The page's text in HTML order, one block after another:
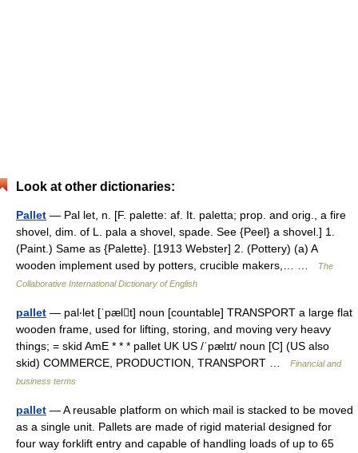
Look at other dictionaries:
Pallet — Pal let, n. [F. palette: af. It. paletta; prop. and orig., a fire
shovel, dim. of L. pala a shovel, spade. See {Peel} a shovel.] 1.
(Paint.) Same as {Palette}. [1913 Webster] 2. (Pottery) (a) A
wooden implement used by potters, crucible makers,… …
The
Collaborative International Dictionary of English
pallet — pal‧let [ˈpælt] noun [countable] TRANSPORT a large flat
wooden frame, used for lifting, storing, and moving very heavy
things; = skid AmE * * * pallet UK US /ˈpælɪt/ noun [C] (US also
skid) COMMERCE, PRODUCTION, TRANSPORT …
Financial and
business terms
pallet — A reusable platform on which mail is stacked to be moved
as a single unit. Pallets are made of rigid material designed for
four way forklift entry and capable of handling loads of up to 65